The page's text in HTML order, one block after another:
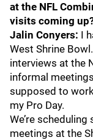
at the NFL
visits coming
Jalin Conyers: I
West Shrine
interviews at the
informal
supposed to
my Pro Day.
We’re
meetings at the